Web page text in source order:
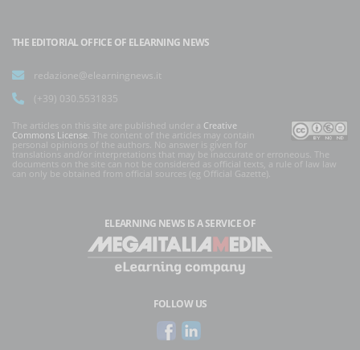
THE EDITORIAL OFFICE OF ELEARNING NEWS
redazione@elearningnews.it
(+39) 030.5531835
The articles on this site are published under a Creative
Commons License . The content of the articles may contain
personal opinions of the authors. No answer is given for
translations and/or interpretations that may be inaccurate or erroneous. The
documents on the site can not be considered as official texts, a rule of law law
can only be obtained from official sources (eg Official Gazette).
ELEARNING NEWS IS A SERVICE OF
FOLLOW US